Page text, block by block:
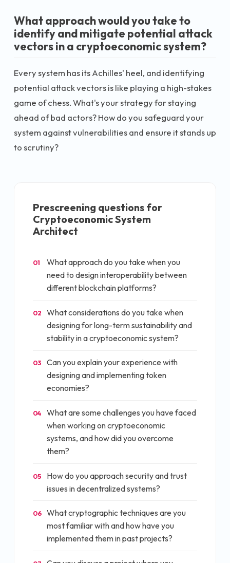
What approach would you take to
identify and mitigate potential attack
vectors in a cryptoeconomic system?
Every system has its Achilles' heel, and identifying
potential attack vectors is like playing a high-stakes
game of chess. What's your strategy for staying
ahead of bad actors? How do you safeguard your
system against vulnerabilities and ensure it stands up
to scrutiny?
Prescreening questions for
Cryptoeconomic System
Architect
01
What approach do you take when you
need to design interoperability between
different blockchain platforms?
02
What considerations do you take when
designing for long-term sustainability and
stability in a cryptoeconomic system?
03
Can you explain your experience with
designing and implementing token
economies?
04
What are some challenges you have faced
when working on cryptoeconomic
systems, and how did you overcome
them?
05
How do you approach security and trust
issues in decentralized systems?
06
What cryptographic techniques are you
most familiar with and how have you
implemented them in past projects?